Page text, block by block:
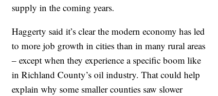
supply in the coming years.
Haggerty said it’s clear the modern economy has led
to more job growth in cities than in many rural areas
– except when they experience a specific boom like
in Richland County’s oil industry. That could help
explain why some smaller counties saw slower